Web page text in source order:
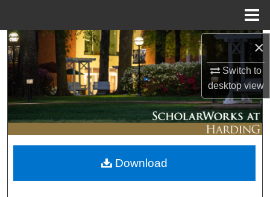
×
Switch to
desktopview
Search
Browse Collections
My Account
About
Digital Commons Network™
Download